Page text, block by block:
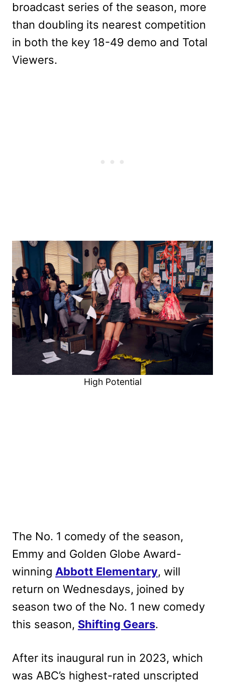
broadcast series of the season, more
than doubling its nearest competition
in both the key 18-49 demo and Total
Viewers.
High Potential
The No. 1 comedy of the season,
Emmy and Golden Globe Award-
winning Abbott Elementary, will
return on Wednesdays, joined by
season two of the No. 1 new comedy
this season, Shifting Gears.
After its inaugural run in 2023, which
was ABC’s highest-rated unscripted